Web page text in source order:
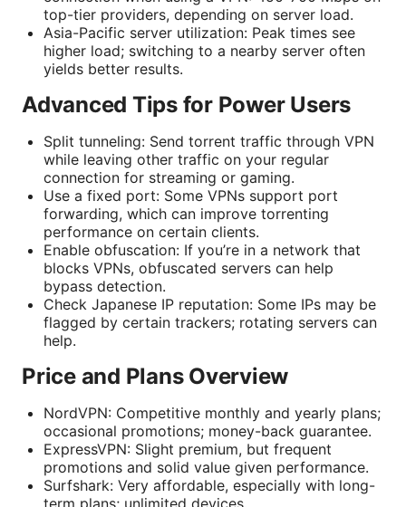
top-tier providers, depending on server load.
Asia-Pacific server utilization: Peak times see
higher load; switching to a nearby server often
yields better results.
Advanced Tips for Power Users
Split tunneling: Send torrent traffic through VPN
while leaving other traffic on your regular
connection for streaming or gaming.
Use a fixed port: Some VPNs support port
forwarding, which can improve torrenting
performance on certain clients.
Enable obfuscation: If you’re in a network that
blocks VPNs, obfuscated servers can help
bypass detection.
Check Japanese IP reputation: Some IPs may be
flagged by certain trackers; rotating servers can
help.
Price and Plans Overview
NordVPN: Competitive monthly and yearly plans;
occasional promotions; money-back guarantee.
ExpressVPN: Slight premium, but frequent
promotions and solid value given performance.
Surfshark: Very affordable, especially with long-
term plans; unlimited devices.